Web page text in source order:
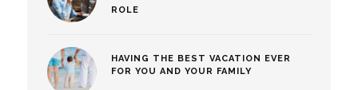
ROLE
HAVING THE BEST VACATION EVER
FOR YOU AND YOUR FAMILY